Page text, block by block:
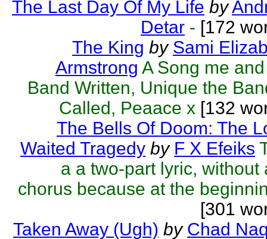
The Last Day Of My Life by
Detar - [172
The King by Sami
Armstrong A Song me
Band Written, Unique the
Called, Peaace x [132
The Bells Of Doom: The
Waited Tragedy by F X Efeiks
a a two-part lyric, without
chorus because at the
[301
Taken Away (Ugh) by Chad